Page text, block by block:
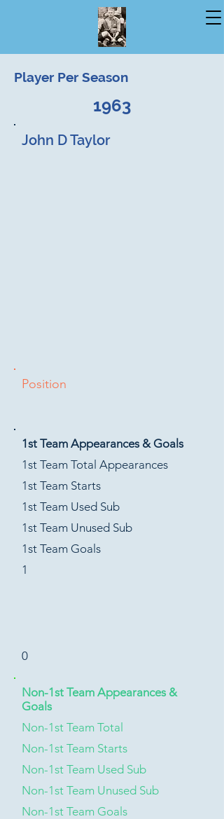
Player Per Season
1963
John D Taylor
Position
1st Team Appearances & Goals
1st Team Total Appearances
1st Team Starts
1st Team Used Sub
1st Team Unused Sub
1st Team Goals
1
0
Non-1st Team Appearances &
Goals
Non-1st Team Total
Non-1st Team Starts
Non-1st Team Used Sub
Non-1st Team Unused Sub
Non-1st Team Goals